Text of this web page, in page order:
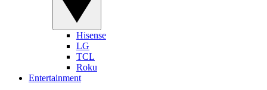
Hisense
LG
TCL
Roku
Entertainment